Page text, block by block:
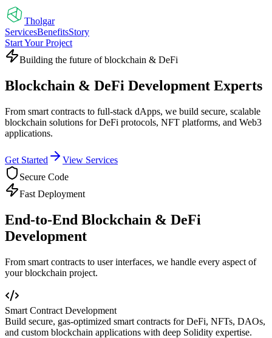
Tholgar
ServicesBenefitsStory
Start Your Project
Building the future of blockchain & DeFi
Blockchain & DeFi Development Experts
From smart contracts to full-stack dApps, we build secure, scalable
blockchain solutions for DeFi protocols, NFT platforms, and Web3
applications.
Get Started
View Services
Secure Code
Fast Deployment
End-to-End Blockchain & DeFi
Development
From smart contracts to user interfaces, we handle every aspect of
your blockchain project.
Smart Contract Development
Build secure, gas-optimized smart contracts for DeFi, NFTs, DAOs,
and custom blockchain applications with deep Solidity expertise.